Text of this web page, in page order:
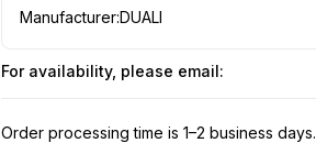
Manufacturer:DUALI
For availability, please email:
Order processing time is 1–2 business days.